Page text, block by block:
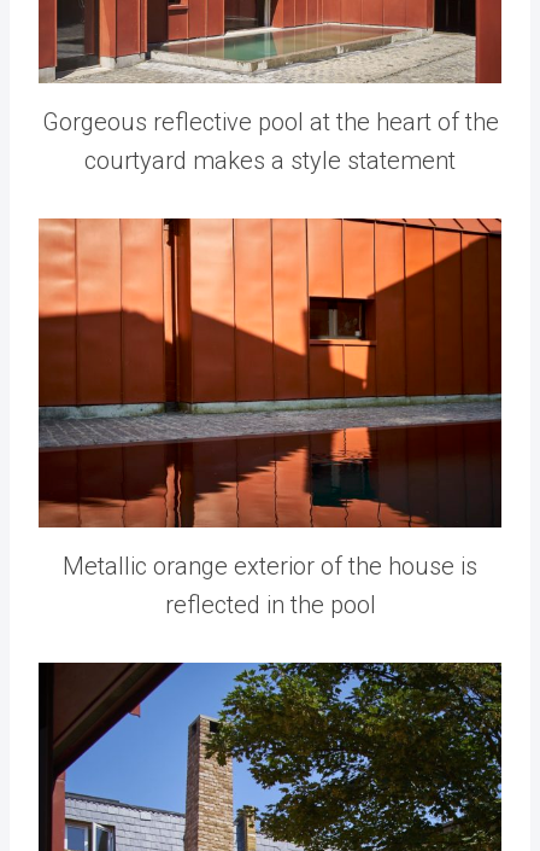
Gorgeous reflective pool at the heart of the
courtyard makes a style statement
Metallic orange exterior of the house is
reflected in the pool